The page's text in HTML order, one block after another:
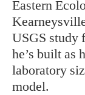
Eastern
USGS study
he’s built as
laboratory
model.